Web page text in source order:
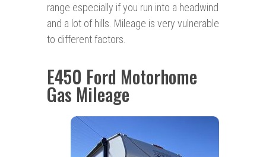
range especially if you run into a headwind
and a lot of hills. Mileage is very vulnerable
to different factors.
E450 Ford Motorhome
Gas Mileage